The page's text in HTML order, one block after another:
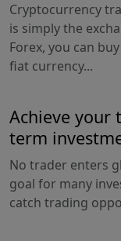
Cryptocurrency
is simply the
Forex, you can
fiat currency...
Achieve your
term
No trader enters
goal for many
catch trading